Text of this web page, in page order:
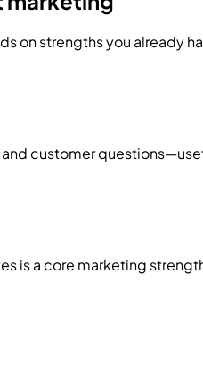
on strengths you already
customer
is a core marketing